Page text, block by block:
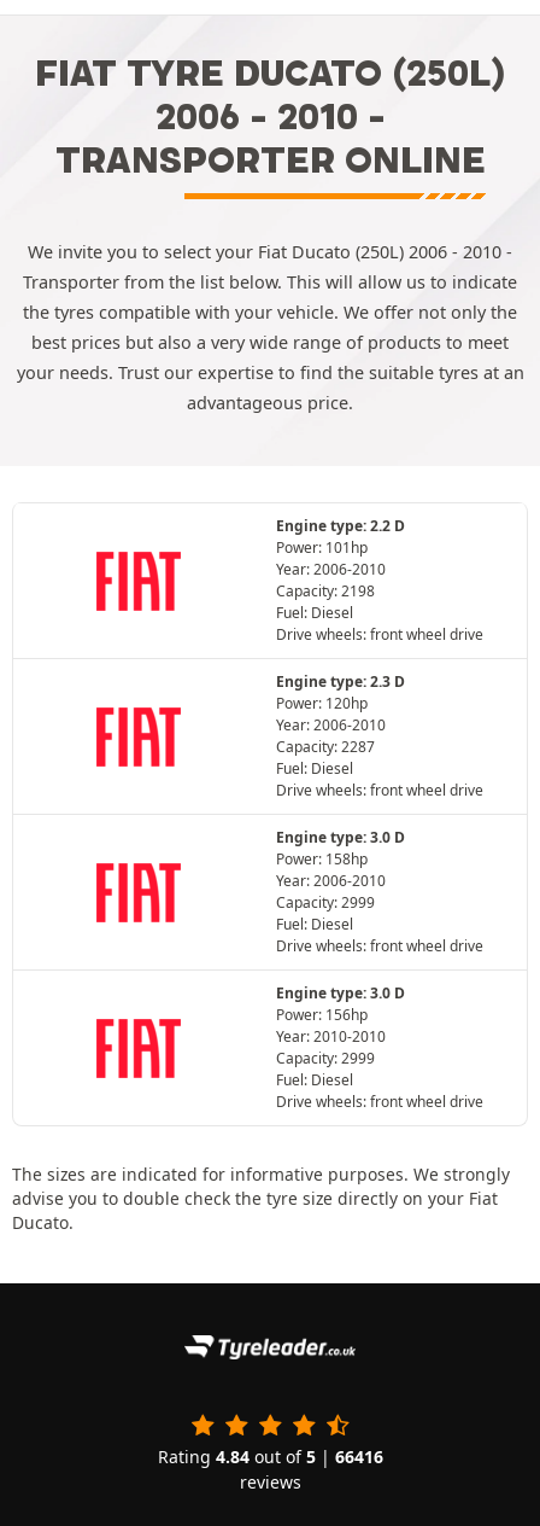
FIAT TYRE DUCATO (250L)
2006 - 2010 -
TRANSPORTER ONLINE
We invite you to select your Fiat Ducato (250L) 2006 - 2010 -
Transporter from the list below. This will allow us to indicate
the tyres compatible with your vehicle. We offer not only the
best prices but also a very wide range of products to meet
your needs. Trust our expertise to find the suitable tyres at an
advantageous price.
Engine type: 2.2 D
Power: 101hp
Year: 2006-2010
Capacity: 2198
Fuel: Diesel
Drive wheels: front wheel drive
Engine type: 2.3 D
Power: 120hp
Year: 2006-2010
Capacity: 2287
Fuel: Diesel
Drive wheels: front wheel drive
Engine type: 3.0 D
Power: 158hp
Year: 2006-2010
Capacity: 2999
Fuel: Diesel
Drive wheels: front wheel drive
Engine type: 3.0 D
Power: 156hp
Year: 2010-2010
Capacity: 2999
Fuel: Diesel
Drive wheels: front wheel drive
The sizes are indicated for informative purposes. We strongly
advise you to double check the tyre size directly on your Fiat
Ducato.
Rating 4.84out of5| 66416
reviews